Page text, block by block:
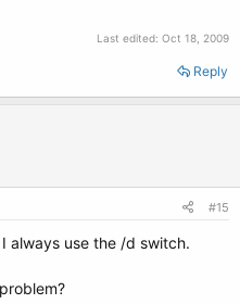
Last edited: Oct 18, 2009
Reply
#15
always use the /d switch.